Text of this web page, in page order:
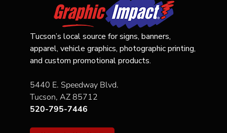
Tucson’s local source for signs, banners,
apparel, vehicle graphics, photographic printing,
and custom promotional products.
5440 E. Speedway Blvd.
Tucson, AZ 85712
520-795-7446